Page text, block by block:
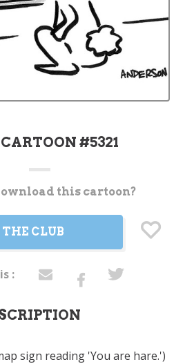
#5321
this cartoon?
THE CLUB
:
sign reading 'You are hare.')